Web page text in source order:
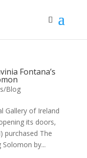
Fontana’s
Blog
Gallery of Ireland
its doors,
purchased The
by...